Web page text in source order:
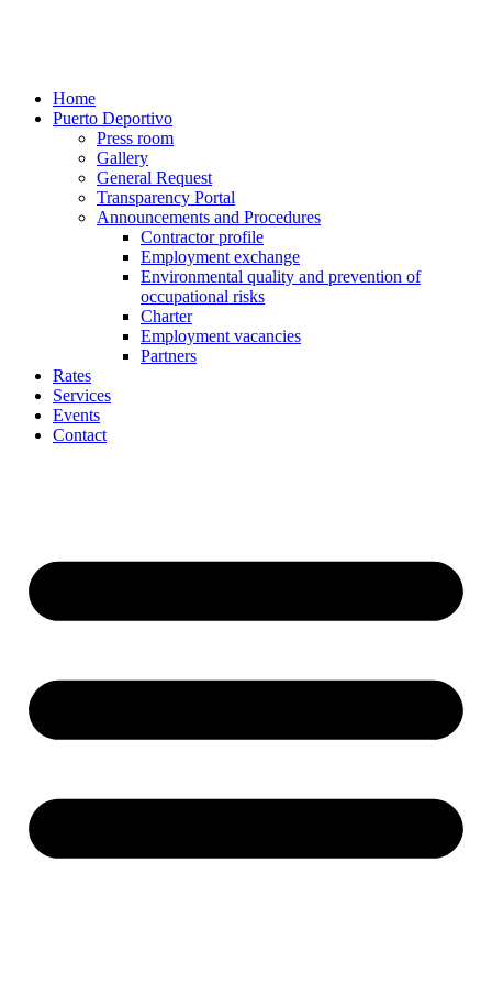
Home
Puerto Deportivo
Press room
Gallery
General Request
Transparency Portal
Announcements and Procedures
Contractor profile
Employment exchange
Environmental quality and prevention of
occupational risks
Charter
Employment vacancies
Partners
Rates
Services
Events
Contact